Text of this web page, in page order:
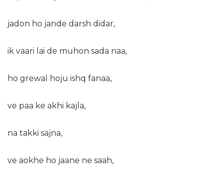
jadon ho jande darsh didar,
ik vaari lai de muhon sada naa,
ho grewal hoju ishq fanaa,
ve paa ke akhi kajla,
na takki sajna,
ve aokhe ho jaane ne saah,